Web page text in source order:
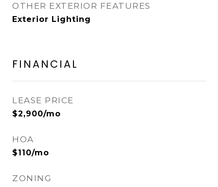
OTHER EXTERIOR FEATURES
Exterior Lighting
FINANCIAL
LEASE PRICE
$2,900/mo
HOA
$110/mo
ZONING